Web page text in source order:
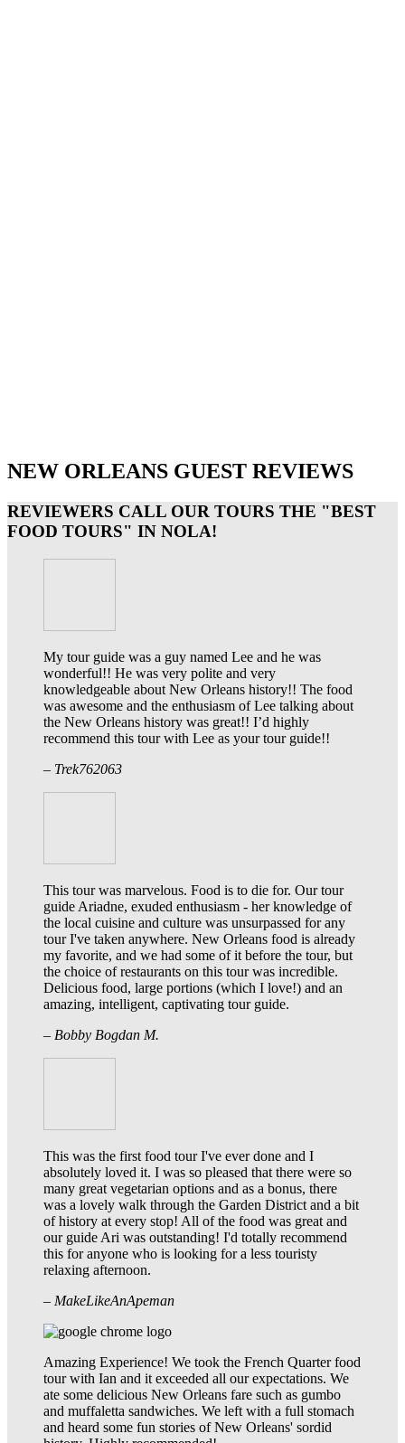
NEW ORLEANS GUEST REVIEWS
REVIEWERS CALL OUR TOURS THE "BEST
FOOD TOURS" IN NOLA!
My tour guide was a guy named Lee and he was
wonderful!! He was very polite and very
knowledgeable about New Orleans history!! The food
was awesome and the enthusiasm of Lee talking about
the New Orleans history was great!! I’d highly
recommend this tour with Lee as your tour guide!!
– Trek762063
This tour was marvelous. Food is to die for. Our tour
guide Ariadne, exuded enthusiasm - her knowledge of
the local cuisine and culture was unsurpassed for any
tour I've taken anywhere. New Orleans food is already
my favorite, and we had some of it before the tour, but
the choice of restaurants on this tour was incredible.
Delicious food, large portions (which I love!) and an
amazing, intelligent, captivating tour guide.
– Bobby Bogdan M.
This was the first food tour I've ever done and I
absolutely loved it. I was so pleased that there were so
many great vegetarian options and as a bonus, there
was a lovely walk through the Garden District and a bit
of history at every stop! All of the food was great and
our guide Ari was outstanding! I'd totally recommend
this for anyone who is looking for a less touristy
relaxing afternoon.
– MakeLikeAnApeman
Amazing Experience! We took the French Quarter food
tour with Ian and it exceeded all our expectations. We
ate some delicious New Orleans fare such as gumbo
and muffaletta sandwiches. We left with a full stomach
and heard some fun stories of New Orleans' sordid